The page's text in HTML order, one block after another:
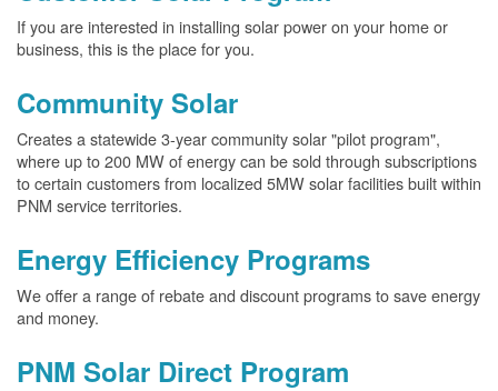
If you are interested in installing solar power on your home or
business, this is the place for you.
Community Solar
Creates a statewide 3-year community solar "pilot program",
where up to 200 MW of energy can be sold through subscriptions
to certain customers from localized 5MW solar facilities built within
PNM service territories.
Energy Efficiency Programs
We offer a range of rebate and discount programs to save energy
and money.
PNM Solar Direct Program